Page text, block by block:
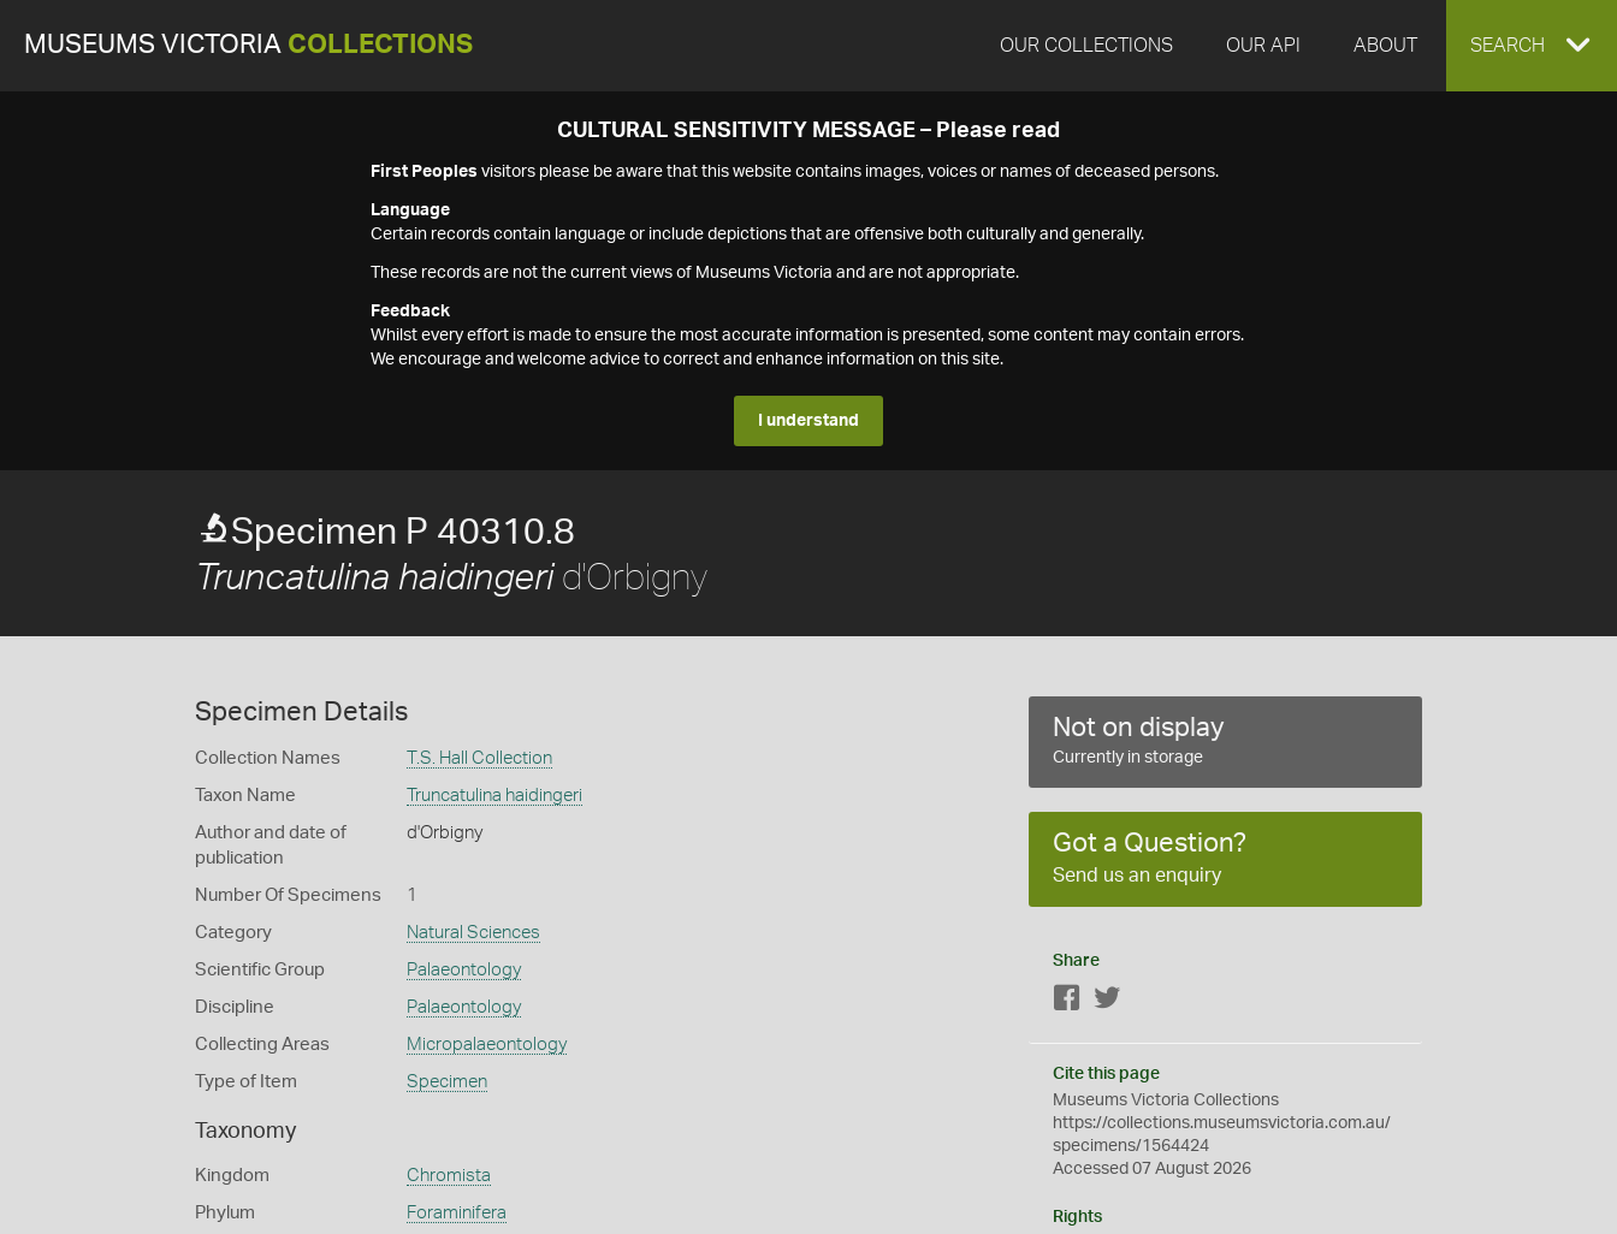
MUSEUMS VICTORIA COLLECTIONS OUR COLLECTIONS OUR API ABOUT EXPAND
SEARCH
CULTURAL SENSITIVITY MESSAGE – Please read
First Peoples visitors please be aware that this website contains images, voices or names of deceased persons.
Language
Certain records contain language or include depictions that are offensive both culturally and generally.
These records are not the current views of Museums Victoria and are not appropriate.
Feedback
Whilst every effort is made to ensure the most accurate information is presented, some content may contain errors.
We encourage and welcome advice to correct and enhance information on this site.
I understand
Specimen P 40310.8
Truncatulina haidingerid'Orbigny
Specimen Details
Collection Names T.S. Hall Collection
Taxon Name Truncatulina haidingeri
Author and date of
publication
d'Orbigny
Number Of Specimens 1
Category Natural Sciences
Scientific Group Palaeontology
Discipline Palaeontology
Collecting Areas Micropalaeontology
Type of Item Specimen
Taxonomy
Kingdom Chromista
Phylum Foraminifera
Not on display
Currently in storage
Got a Question?
Send us an enquiry
Share
Facebook
Cite this page
Museums Victoria Collections
https://collections.museumsvictoria.com.au/
specimens/1564424
Accessed 07 August 2026
Rights